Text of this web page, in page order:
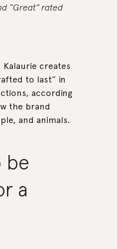
“Great” rated
Kalaurie creates
to last” in
according
the brand
and animals.
be
a